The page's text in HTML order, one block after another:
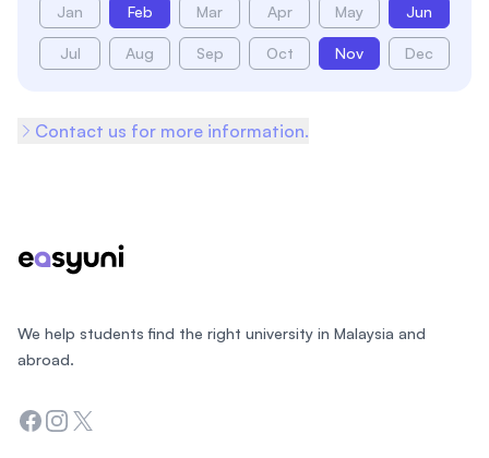
Jan Feb Mar Apr May Jun
Jul Aug Sep Oct Nov Dec
Contact us for more information.
We help students find the right university in Malaysia and
abroad.
Facebook
Instagram
Twitter